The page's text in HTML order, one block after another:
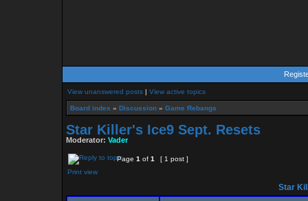
View unanswered posts | View active topics
Board index » Discussion » Game Rebangs
Star Killer's Ice9 Sept. Resets
Moderator: Vader
Page 1 of 1
[ 1 post ]
Print view
Star